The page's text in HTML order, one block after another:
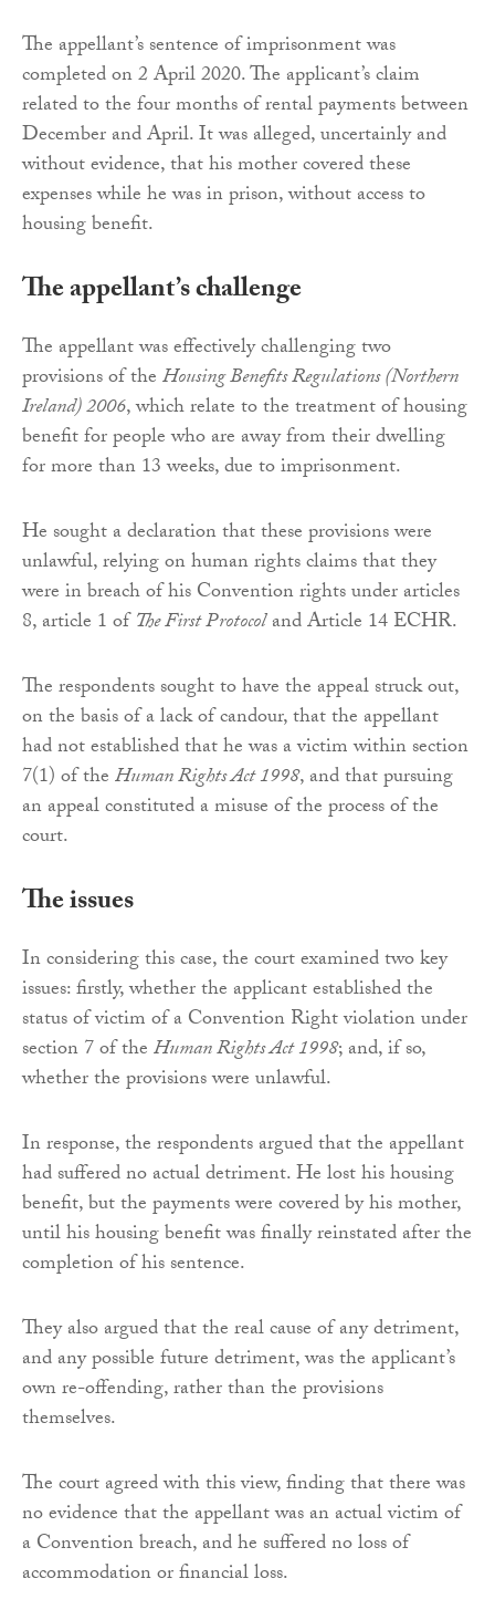
The appellant’s sentence of imprisonment was
completed on 2 April 2020. The applicant’s claim
related to the four months of rental payments between
December and April. It was alleged, uncertainly and
without evidence, that his mother covered these
expenses while he was in prison, without access to
housing benefit.
The appellant’s challenge
The appellant was effectively challenging two
provisions of theHousing Benefits Regulations (Northern
Ireland) 2006, which relate to the treatment of housing
benefit for people who are away from their dwelling
for more than 13 weeks, due to imprisonment.
He sought a declaration that these provisions were
unlawful, relying on human rights claims that they
were in breach of his Convention rights under articles
8, article 1 ofThe First Protocoland Article 14 ECHR.
The respondents sought to have the appeal struck out,
on the basis of a lack of candour, that the appellant
had not established that he was a victim within section
7(1) of theHuman Rights Act 1998, and that pursuing
an appeal constituted a misuse of the process of the
court.
The issues
In considering this case, the court examined two key
issues: firstly, whether the applicant established the
status of victim of a Convention Right violation under
section 7 of theHuman Rights Act 1998; and, if so,
whether the provisions were unlawful.
In response, the respondents argued that the appellant
had suffered no actual detriment. He lost his housing
benefit, but the payments were covered by his mother,
until his housing benefit was finally reinstated after the
completion of his sentence.
They also argued that the real cause of any detriment,
and any possible future detriment, was the applicant’s
own re-offending, rather than the provisions
themselves.
The court agreed with this view, finding that there was
no evidence that the appellant was an actual victim of
a Convention breach, and he suffered no loss of
accommodation or financial loss.